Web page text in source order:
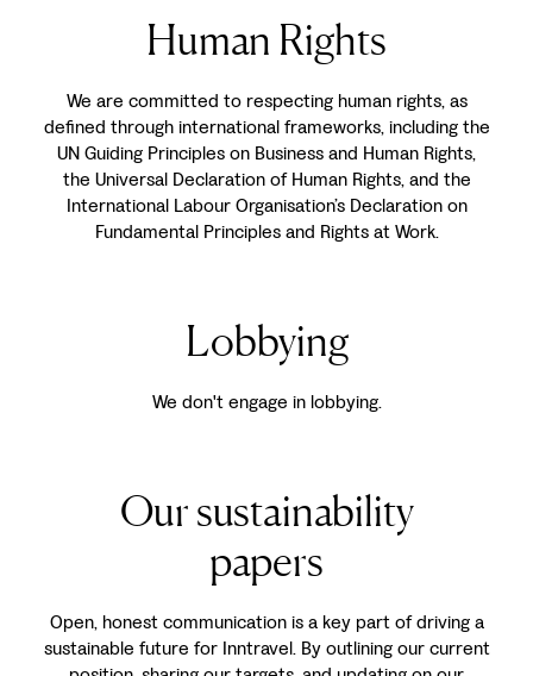
Human Rights
We are committed to respecting human rights, as
defined through international frameworks, including the
UN Guiding Principles on Business and Human Rights,
the Universal Declaration of Human Rights, and the
International Labour Organisation’s Declaration on
Fundamental Principles and Rights at Work.
Lobbying
We don't engage in lobbying.
Our sustainability
papers
Open, honest communication is a key part of driving a
sustainable future for Inntravel. By outlining our current